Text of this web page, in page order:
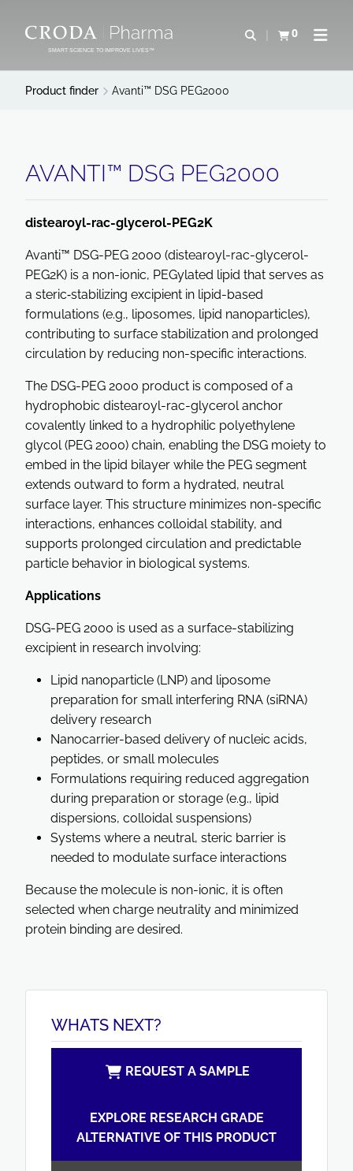
CONTENTSMART SCIENCE TO IMPROVE LIVES™
Open search
0
View basketOpen
Product finder Avanti™ DSG PEG2000
AVANTI™ DSG PEG2000
distearoyl-rac-glycerol-PEG2K
Avanti™ DSG-PEG 2000 (distearoyl-rac-glycerol-
PEG2K) is a non-ionic, PEGylated lipid that serves as
a steric‐stabilizing excipient in lipid-based
formulations (e.g., liposomes, lipid nanoparticles),
contributing to surface stabilization and prolonged
circulation by reducing non-specific interactions.
The DSG-PEG 2000 product is composed of a
hydrophobic distearoyl-rac-glycerol anchor
covalently linked to a hydrophilic polyethylene
glycol (PEG 2000) chain, enabling the DSG moiety to
embed in the lipid bilayer while the PEG segment
extends outward to form a hydrated, neutral
surface layer. This structure minimizes non-specific
interactions, enhances colloidal stability, and
supports prolonged circulation and predictable
particle behavior in biological systems.
Applications
DSG-PEG 2000 is used as a surface-stabilizing
excipient in research involving:
Lipid nanoparticle (LNP) and liposome
preparation for small interfering RNA (siRNA)
delivery research
Nanocarrier-based delivery of nucleic acids,
peptides, or small molecules
Formulations requiring reduced aggregation
during preparation or storage (e.g., lipid
dispersions, colloidal suspensions)
Systems where a neutral, steric barrier is
needed to modulate surface interactions
Because the molecule is non-ionic, it is often
selected when charge neutrality and minimized
protein binding are desired.
WHATS NEXT?
REQUEST A SAMPLE
EXPLORE RESEARCH GRADE
ALTERNATIVE OF THIS PRODUCT